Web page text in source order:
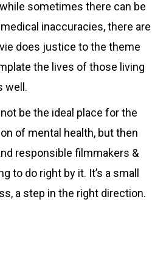
sometimes there can be
inaccuracies, there are
does justice to the theme
the lives of those living
well.
be the ideal place for the
of mental health, but then
responsible filmmakers &
to do right by it. It’s a small
a step in the right direction.